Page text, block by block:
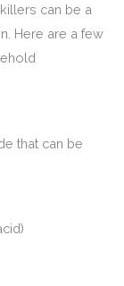
can be a
Here are a few
that can be